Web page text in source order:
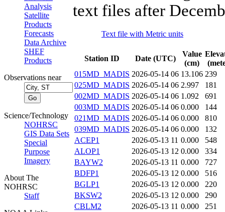
Analysis
Satellite
Products
Forecasts
Data Archive
SHEF
Products
Observations near
Science/Technology
NOHRSC
GIS Data Sets
Special
Purpose
Imagery
About The
NOHRSC
Staff
text files after
Text file with Metric units
Station ID Date (UTC)
Value
(cm)
015MD_MADIS 2026-05-14 06 13.106 239
025MD_MADIS 2026-05-14 06 2.997
181
002MD_MADIS 2026-05-14 06 1.092
691
003MD_MADIS 2026-05-14 06 0.000
144
021MD_MADIS 2026-05-14 06 0.000
810
039MD_MADIS 2026-05-14 06 0.000
132
ACEP1
2026-05-13 11 0.000
548
ALOP1
2026-05-13 12 0.000
334
BAYW2
2026-05-13 11 0.000
727
BDFP1
2026-05-13 12 0.000
516
BGLP1
2026-05-13 12 0.000
220
BKSW2
2026-05-13 12 0.000
290
CBLM2
2026-05-13 11 0.000
251